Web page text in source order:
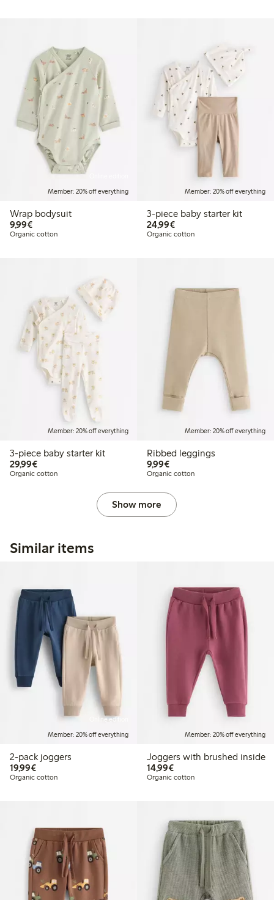
Member: 20% off everything
Wrap bodysuit
9,99€€9.99
Organic cotton
Member: 20% off everything
3-piece baby starter kit
24,99€€24.99
Organic cotton
Member: 20% off everything
3-piece baby starter kit
29,99€€29.99
Organic cotton
Member: 20% off everything
Ribbed leggings
9,99€€9.99
Organic cotton
Show more
Similar items
Online edition
Member: 20% off everything
2-pack joggers
19,99€€19.99
Organic cotton
Member: 20% off everything
Joggers with brushed inside
14,99€€14.99
Organic cotton